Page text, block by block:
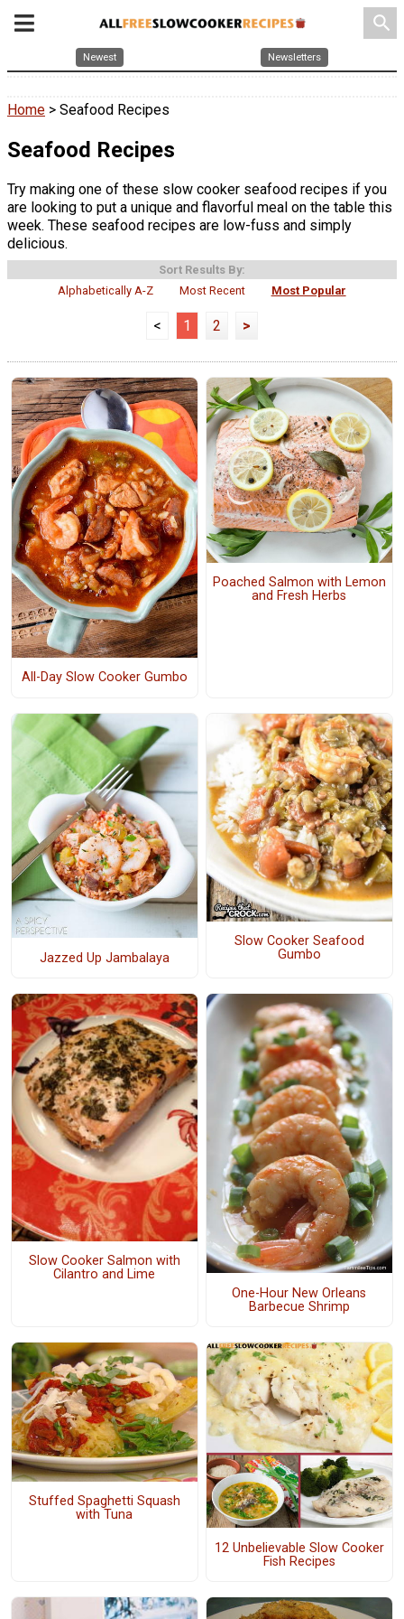
search
Newest Newsletters
Home > Seafood Recipes
Seafood Recipes
Try making one of these slow cooker seafood recipes if you
are looking to put a unique and flavorful meal on the table this
week. These seafood recipes are low-fuss and simply
delicious.
Sort Results By:
Alphabetically A-Z
Most Recent Most Popular
< 1 2 >
All-Day Slow Cooker Gumbo
Poached Salmon with Lemon
and Fresh Herbs
Jazzed Up Jambalaya
Slow Cooker Seafood
Gumbo
Slow Cooker Salmon with
Cilantro and Lime
One-Hour New Orleans
Barbecue Shrimp
Stuffed Spaghetti Squash
with Tuna
12 Unbelievable Slow Cooker
Fish Recipes